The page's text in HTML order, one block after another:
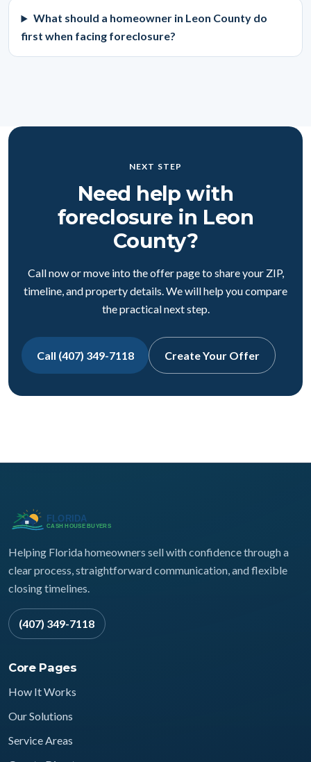
What should a homeowner in Leon County do
first when facing foreclosure?
NEXT STEP
Need help with
foreclosure in Leon
County?
Call now or move into the offer page to share your ZIP,
timeline, and property details. We will help you compare
the practical next step.
Call (407) 349-7118 Create Your Offer
Helping Florida homeowners sell with confidence through a
clear process, straightforward communication, and flexible
closing timelines.
(407) 349-7118
Core Pages
How It Works
Our Solutions
Service Areas